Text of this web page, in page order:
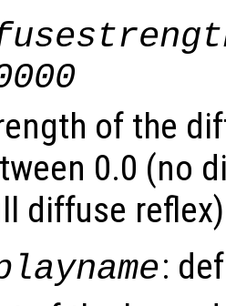
of the
0.0 (no
diffuse
: